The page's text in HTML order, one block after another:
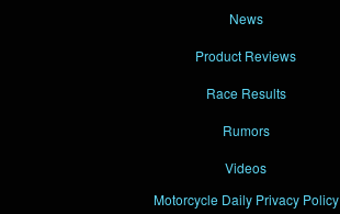
News
Product Reviews
Race Results
Rumors
Videos
Motorcycle Daily Privacy Policy